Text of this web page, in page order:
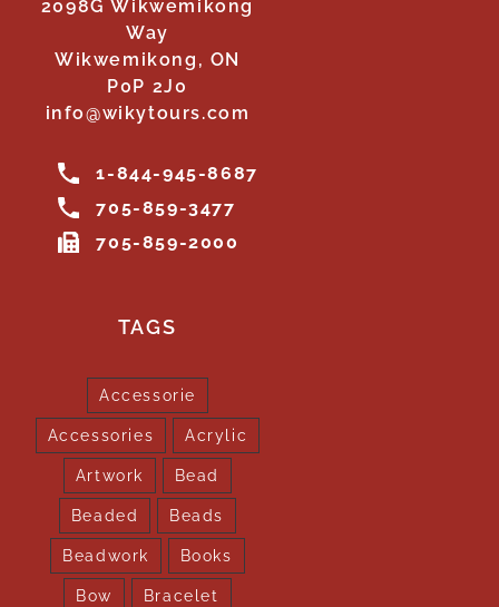
2098G Wikwemikong
Way
Wikwemikong, ON
P0P 2J0
info@wikytours.com
1-844-945-8687
705-859-3477
705-859-2000
TAGS
Accessorie
Accessories Acrylic
Artwork Bead
Beaded Beads
Beadwork Books
Bow Bracelet